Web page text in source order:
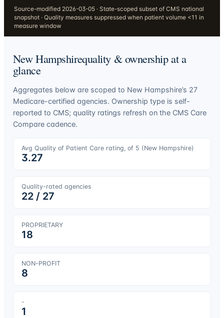
Source-modified 2026-03-05 · State-scoped subset of CMS national
snapshot · Quality measures suppressed when patient volume <11 in
measure window
New Hampshirequality & ownership at a
glance
Aggregates below are scoped to New Hampshire’s 27
Medicare-certified agencies. Ownership type is self-
reported to CMS; quality ratings refresh on the CMS Care
Compare cadence.
Avg Quality of Patient Care rating, of 5 (New Hampshire)
3.27
Quality-rated agencies
22/ 27
PROPRIETARY
18
NON-PROFIT
8
-
1